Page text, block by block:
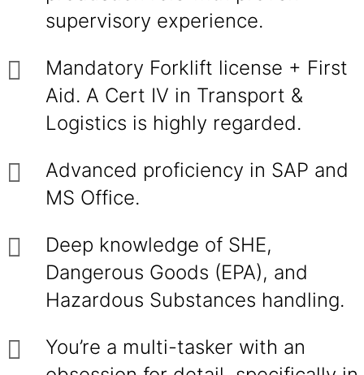
supervisory experience.
Mandatory Forklift license + First
Aid. A Cert IV in Transport &
Logistics is highly regarded.
Advanced proficiency in SAP and
MS Office.
Deep knowledge of SHE,
Dangerous Goods (EPA), and
Hazardous Substances handling.
You’re a multi-tasker with an